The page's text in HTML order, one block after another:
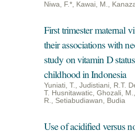
Niwa, F.*, Kawai, M.,
First trimester maternal
their associations with
study on vitamin D
childhood in Indonesia
Yuniati, T., Judistiani, R.T.
T. Husnitawatic, Ghozali,
R., Setiabudiawan, Budia
Use of acidified versus